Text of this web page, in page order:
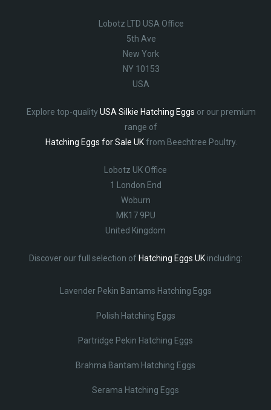
Lobotz LTD USA Office
5th Ave
New York
NY 10153
USA
Explore top-qualityUSA Silkie Hatching Eggs or our premium
range of
Hatching Eggs for Sale UKfrom Beechtree Poultry.
Lobotz UK Office
1 London End
Woburn
MK17 9PU
United Kingdom
Discover our full selection of Hatching Eggs UKincluding:
Lavender Pekin Bantams Hatching Eggs
Polish Hatching Eggs
Partridge Pekin Hatching Eggs
Brahma Bantam Hatching Eggs
Serama Hatching Eggs